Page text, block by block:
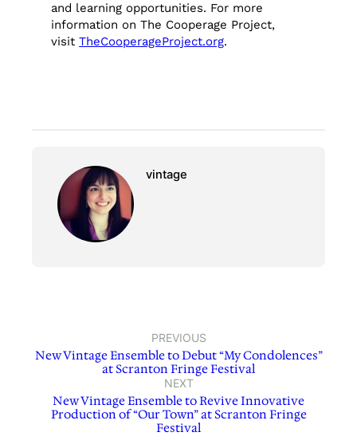
and learning opportunities. For more
information on The Cooperage Project,
visitTheCooperageProject.org.
vintage
PREVIOUS
New Vintage Ensemble to Debut “My Condolences”
at Scranton Fringe Festival
NEXT
New Vintage Ensemble to Revive Innovative
Production of “Our Town” at Scranton Fringe
Festival